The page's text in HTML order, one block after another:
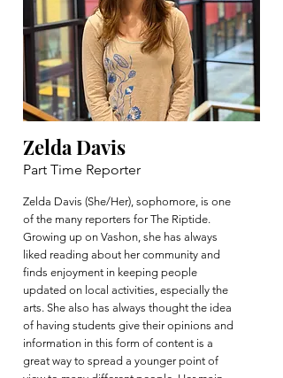
Zelda Davis
Part Time Reporter
Zelda Davis (She/Her), sophomore, is one
of the many reporters for The Riptide.
Growing up on Vashon, she has always
liked reading about her community and
finds enjoyment in keeping people
updated on local activities, especially the
arts. She also has always thought the idea
of having students give their opinions and
information in this form of content is a
great way to spread a younger point of